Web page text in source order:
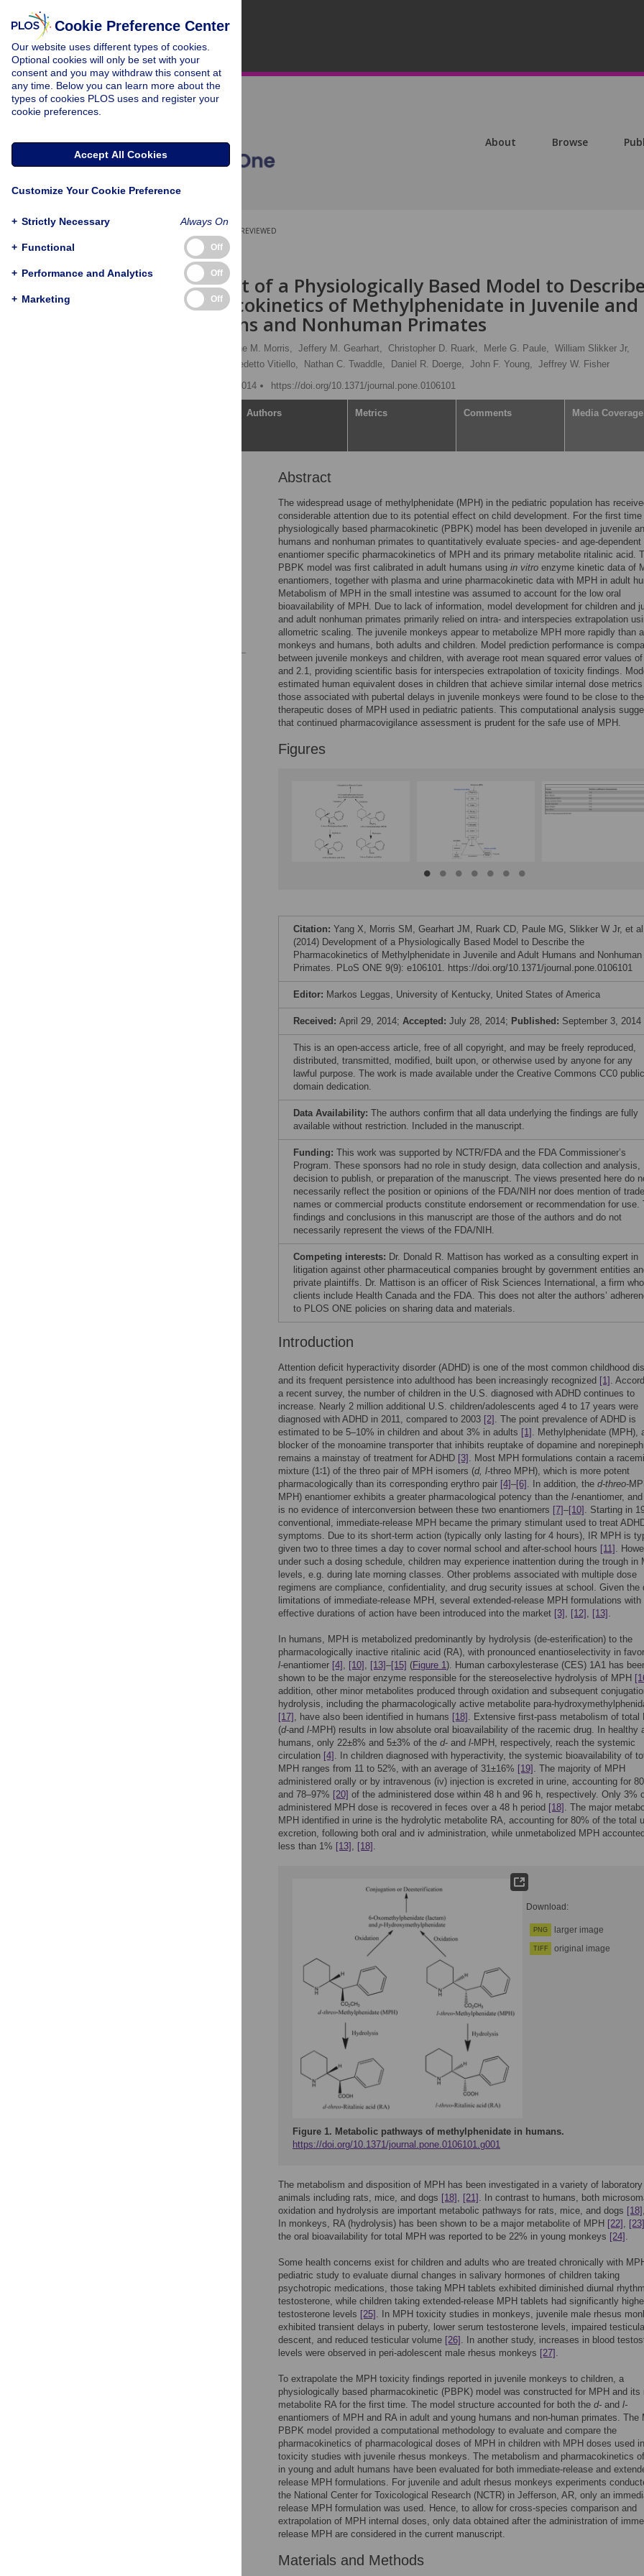
About Browse
PEER-REVIEWED
RESEARCH ARTICLE
Development of a Physiologically Based Model to Describe
the Pharmacokinetics of Methylphenidate in Juvenile and
Adult Humans and Nonhuman Primates
Suzanne M. Morris, Jeffery M. Gearhart, Christopher D. Ruark, Merle G. Paule, William Slikker Jr,
Benedetto Vitiello, Nathan C. Twaddle, Daniel R. Doerge, John F. Young, Jeffrey W. Fisher
Published: September 3, 2014
https://doi.org/10.1371/journal.pone.0106101
Authors Metrics Comments Media Coverage
Abstract
The widespread usage of methylphenidate (MPH) in the pediatric population has
considerable attention due to its potential effect on child development. For the first time
physiologically based pharmacokinetic (PBPK) model has been developed in juvenile
humans and nonhuman primates to quantitatively evaluate species- and age-dependent
enantiomer specific pharmacokinetics of MPH and its primary metabolite ritalinic acid.
PBPK model was first calibrated in adult humans using in vitro enzyme kinetic data of
enantiomers, together with plasma and urine pharmacokinetic data with MPH in adult
Metabolism of MPH in the small intestine was assumed to account for the low oral
bioavailability of MPH. Due to lack of information, model development for children and
and adult nonhuman primates primarily relied on intra- and interspecies extrapolation
allometric scaling. The juvenile monkeys appear to metabolize MPH more rapidly than
monkeys and humans, both adults and children. Model prediction performance is
between juvenile monkeys and children, with average root mean squared error values
and 2.1, providing scientific basis for interspecies extrapolation of toxicity findings.
estimated human equivalent doses in children that achieve similar internal dose
those associated with pubertal delays in juvenile monkeys were found to be close to the
therapeutic doses of MPH used in pediatric patients. This computational analysis
that continued pharmacovigilance assessment is prudent for the safe use of MPH.
Figures
Citation: Yang X, Morris SM, Gearhart JM, Ruark CD, Paule MG, Slikker W Jr, et
(2014) Development of a Physiologically Based Model to Describe the
Pharmacokinetics of Methylphenidate in Juvenile and Adult Humans and Nonhuman
Primates. PLoS ONE 9(9): e106101. https://doi.org/10.1371/journal.pone.0106101
Editor: Markos Leggas, University of Kentucky, United States of America
Received: April 29, 2014; Accepted: July 28, 2014; Published: September 3, 2014
This is an open-access article, free of all copyright, and may be freely reproduced,
distributed, transmitted, modified, built upon, or otherwise used by anyone for any
lawful purpose. The work is made available under the Creative Commons CC0 public
domain dedication.
Data Availability: The authors confirm that all data underlying the findings are fully
available without restriction. Included in the manuscript.
Funding: This work was supported by NCTR/FDA and the FDA Commissioner’s
Program. These sponsors had no role in study design, data collection and analysis,
decision to publish, or preparation of the manuscript. The views presented here do
necessarily reflect the position or opinions of the FDA/NIH nor does mention of trade
names or commercial products constitute endorsement or recommendation for use.
findings and conclusions in this manuscript are those of the authors and do not
necessarily represent the views of the FDA/NIH.
Competing interests: Dr. Donald R. Mattison has worked as a consulting expert in
litigation against other pharmaceutical companies brought by government entities
private plaintiffs. Dr. Mattison is an officer of Risk Sciences International, a firm
clients include Health Canada and the FDA. This does not alter the authors’
to PLOS ONE policies on sharing data and materials.
Introduction
Attention deficit hyperactivity disorder (ADHD) is one of the most common childhood
and its frequent persistence into adulthood has been increasingly recognized [1] .
a recent survey, the number of children in the U.S. diagnosed with ADHD continues to
increase. Nearly 2 million additional U.S. children/adolescents aged 4 to 17 years were
diagnosed with ADHD in 2011, compared to 2003 [2] . The point prevalence of ADHD is
estimated to be 5–10% in children and about 3% in adults [1] . Methylphenidate (MPH),
blocker of the monoamine transporter that inhibits reuptake of dopamine and
remains a mainstay of treatment for ADHD [3] . Most MPH formulations contain a
mixture (1∶1) of the threo pair of MPH isomers (d, l-threo MPH), which is more potent
pharmacologically than its corresponding erythro pair [4]–[6] . In addition, the d-threo-
MPH) enantiomer exhibits a greater pharmacological potency than the l-enantiomer,
is no evidence of interconversion between these two enantiomers [7]–[10] . Starting in
conventional, immediate-release MPH became the primary stimulant used to treat
symptoms. Due to its short-term action (typically only lasting for 4 hours), IR MPH is
given two to three times a day to cover normal school and after-school hours [11] .
under such a dosing schedule, children may experience inattention during the trough in
levels, e.g. during late morning classes. Other problems associated with multiple dose
regimens are compliance, confidentiality, and drug security issues at school. Given the
limitations of immediate-release MPH, several extended-release MPH formulations with
effective durations of action have been introduced into the market [3] , [12] , [13] .
In humans, MPH is metabolized predominantly by hydrolysis (de-esterification) to the
pharmacologically inactive ritalinic acid (RA), with pronounced enantioselectivity in
l-enantiomer [4] , [10] , [13]–[15] (Figure 1). Human carboxylesterase (CES) 1A1 has
shown to be the major enzyme responsible for the stereoselective hydrolysis of MPH
addition, other minor metabolites produced through oxidation and subsequent
hydrolysis, including the pharmacologically active metabolite para-
[17] , have also been identified in humans [18] . Extensive first-pass metabolism of total
(d-and l-MPH) results in low absolute oral bioavailability of the racemic drug. In healthy
humans, only 22±8% and 5±3% of the d- and l-MPH, respectively, reach the systemic
circulation [4] . In children diagnosed with hyperactivity, the systemic bioavailability of
MPH ranges from 11 to 52%, with an average of 31±16% [19] . The majority of MPH
administered orally or by intravenous (iv) injection is excreted in urine, accounting for
and 78–97% [20] of the administered dose within 48 h and 96 h, respectively. Only 3%
administered MPH dose is recovered in feces over a 48 h period [18] . The major
MPH identified in urine is the hydrolytic metabolite RA, accounting for 80% of the total
excretion, following both oral and iv administration, while unmetabolized MPH
less than 1% [13] , [18] .
Download:
PNG larger image
TIFF original image
Figure 1. Metabolic pathways of methylphenidate in humans.
https://doi.org/10.1371/journal.pone.0106101.g001
The metabolism and disposition of MPH has been investigated in a variety of laboratory
animals including rats, mice, and dogs [18] , [21] . In contrast to humans, both
oxidation and hydrolysis are important metabolic pathways for rats, mice, and dogs [18] ,
In monkeys, RA (hydrolysis) has been shown to be a major metabolite of MPH [22] , [23]
the oral bioavailability for total MPH was reported to be 22% in young monkeys [24] .
Some health concerns exist for children and adults who are treated chronically with
pediatric study to evaluate diurnal changes in salivary hormones of children taking
psychotropic medications, those taking MPH tablets exhibited diminished diurnal
testosterone, while children taking extended-release MPH tablets had significantly
testosterone levels [25] . In MPH toxicity studies in monkeys, juvenile male rhesus
exhibited transient delays in puberty, lower serum testosterone levels, impaired
descent, and reduced testicular volume [26] . In another study, increases in blood
levels were observed in peri-adolescent male rhesus monkeys [27] .
To extrapolate the MPH toxicity findings reported in juvenile monkeys to children, a
physiologically based pharmacokinetic (PBPK) model was constructed for MPH and its
metabolite RA for the first time. The model structure accounted for both the d- and l-
enantiomers of MPH and RA in adult and young humans and non-human primates. The
PBPK model provided a computational methodology to evaluate and compare the
pharmacokinetics of pharmacological doses of MPH in children with MPH doses used
toxicity studies with juvenile rhesus monkeys. The metabolism and pharmacokinetics
in young and adult humans have been evaluated for both immediate-release and
release MPH formulations. For juvenile and adult rhesus monkeys experiments
the National Center for Toxicological Research (NCTR) in Jefferson, AR, only an
release MPH formulation was used. Hence, to allow for cross-species comparison and
extrapolation of MPH internal doses, only data obtained after the administration of
release MPH are considered in the current manuscript.
Materials and Methods
Cookie Preference Center
Our website uses different types of cookies.
Optional cookies will only be set with your
consent and you may withdraw this consent at
any time. Below you can learn more about the
types of cookies PLOS uses and register your
cookie preferences.
Accept All Cookies
Customize Your Cookie Preference
+ Strictly Necessary Always On
+ Functional Off
+ Performance and Analytics Off
+ Marketing Off